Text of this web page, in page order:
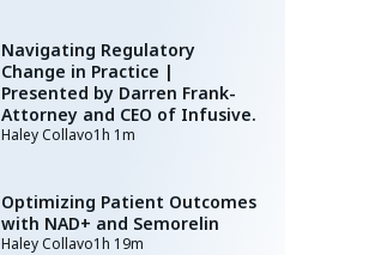
Navigating Regulatory
Change in Practice |
Presented by Darren Frank-
Attorney and CEO of Infusive.
Haley Collavo1h 1m
Optimizing Patient Outcomes
with NAD+ and Semorelin
Haley Collavo1h 19m